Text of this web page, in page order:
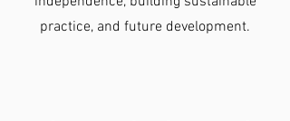
practice, and future development.